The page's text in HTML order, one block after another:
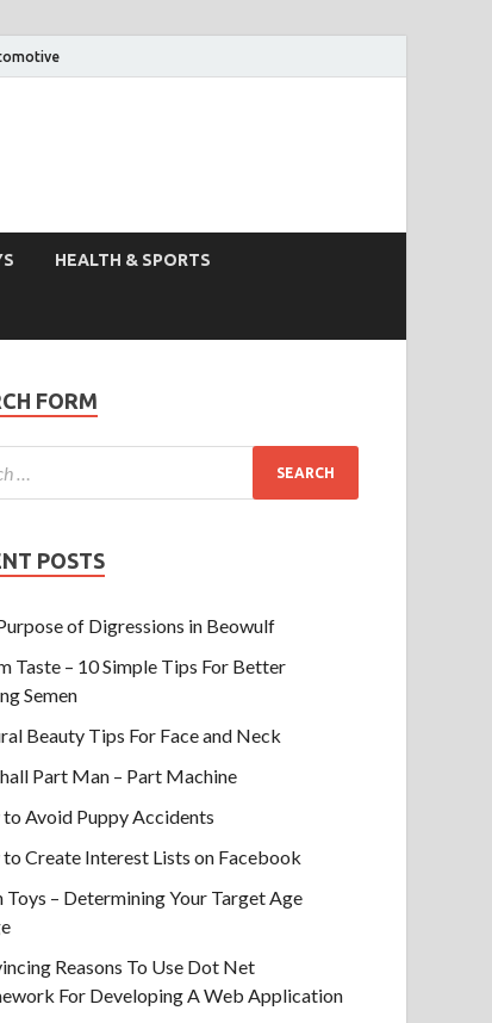
HEALTH & SPORTS
FORM
POSTS
of Digressions in Beowulf
Taste – 10 Simple Tips For Better
Semen
Beauty Tips For Face and Neck
Part Man – Part Machine
Avoid Puppy Accidents
Create Interest Lists on Facebook
Toys – Determining Your Target Age
Reasons To Use Dot Net
For Developing A Web Application